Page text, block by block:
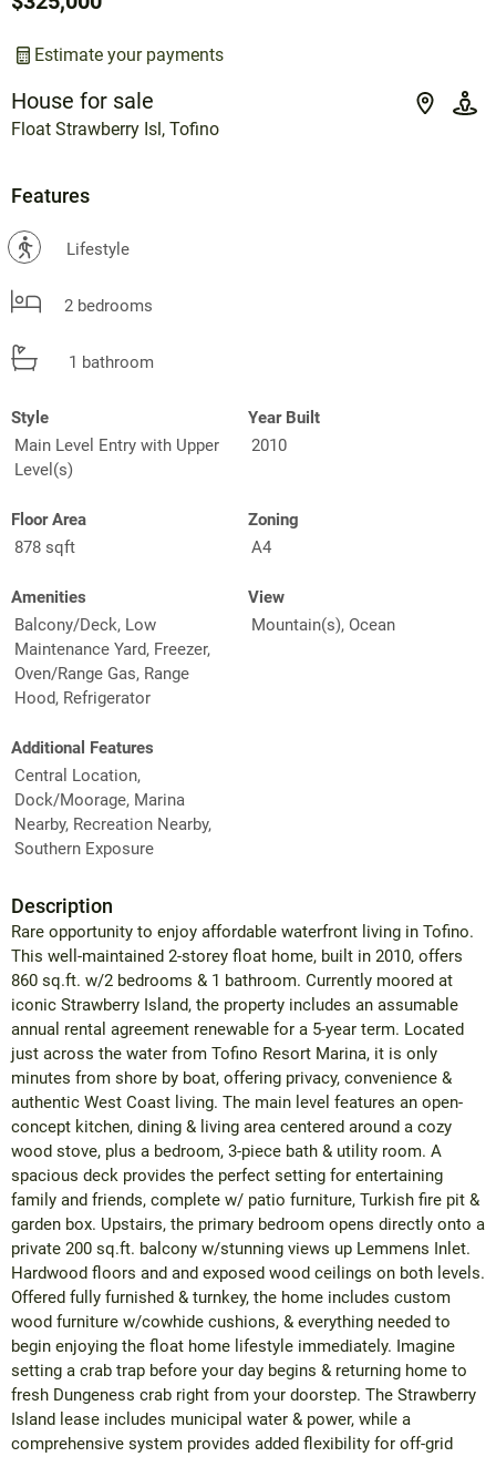
House for sale
Float Strawberry Isl, Tofino
Estimate your payments
Features
? Lifestyle
2 bedrooms
1 bathroom
Style
Main Level Entry with Upper
Level(s)
Year Built
2010
Floor Area
878 sqft
Zoning
A4
Amenities
Balcony/Deck, Low
Maintenance Yard, Freezer,
Oven/Range Gas, Range
Hood, Refrigerator
View
Mountain(s), Ocean
Additional Features
Central Location,
Dock/Moorage, Marina
Nearby, Recreation Nearby,
Southern Exposure
Description
Rare opportunity to enjoy affordable waterfront living in Tofino.
This well-maintained 2-storey float home, built in 2010, offers
860 sq.ft. w/2 bedrooms & 1 bathroom. Currently moored at
iconic Strawberry Island, the property includes an assumable
annual rental agreement renewable for a 5-year term. Located
just across the water from Tofino Resort Marina, it is only
minutes from shore by boat, offering privacy, convenience &
authentic West Coast living. The main level features an open-
concept kitchen, dining & living area centered around a cozy
wood stove, plus a bedroom, 3-piece bath & utility room. A
spacious deck provides the perfect setting for entertaining
family and friends, complete w/ patio furniture, Turkish fire pit &
garden box. Upstairs, the primary bedroom opens directly onto a
private 200 sq.ft. balcony w/stunning views up Lemmens Inlet.
Hardwood floors and and exposed wood ceilings on both levels.
Offered fully furnished & turnkey, the home includes custom
wood furniture w/cowhide cushions, & everything needed to
begin enjoying the float home lifestyle immediately. Imagine
setting a crab trap before your day begins & returning home to
fresh Dungeness crab right from your doorstep. The Strawberry
Island lease includes municipal water & power, while a
comprehensive system provides added flexibility for off-grid